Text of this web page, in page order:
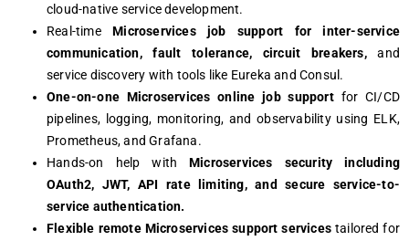
cloud-native service development.
Real-timeMicroservices job support for inter-service
communication, fault tolerance, circuit breakers,and
service discovery with tools like Eureka and Consul.
One-on-one Microservices online job supportfor CI/CD
pipelines, logging, monitoring, and observability using ELK,
Prometheus, and Grafana.
Hands-on help withMicroservices security including
OAuth2, JWT, API rate limiting, and secure service-to-
service authentication.
Flexible remote Microservices support services tailored for